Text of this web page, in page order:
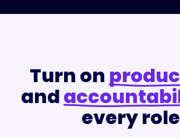
Turn on
and
every role